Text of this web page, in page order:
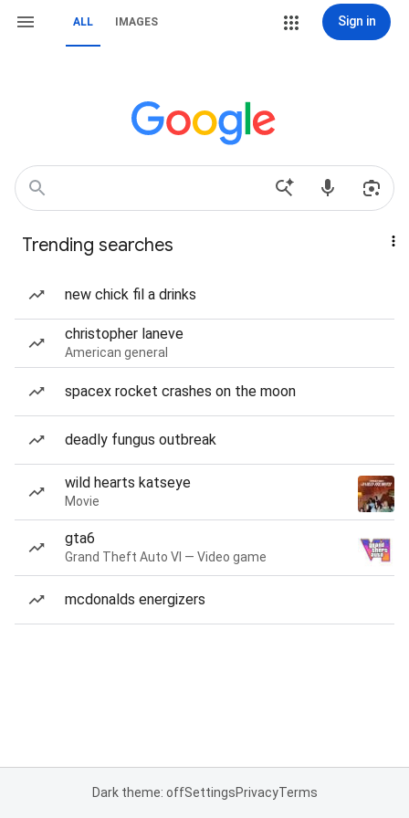
ALL IMAGES Sign in
Trending searches
new chick fil a drinks
christopher laneve
American general
spacex rocket crashes on the moon
deadly fungus outbreak
wild hearts katseye
Movie
gta6
Grand Theft Auto VI — Video game
mcdonalds energizers
Dark theme: offSettingsPrivacyTerms